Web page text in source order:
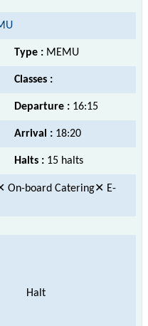
Type : MEMU
Classes :
Departure : 16:15
Arrival : 18:20
Halts : 15 halts
On-board Catering✕ E-